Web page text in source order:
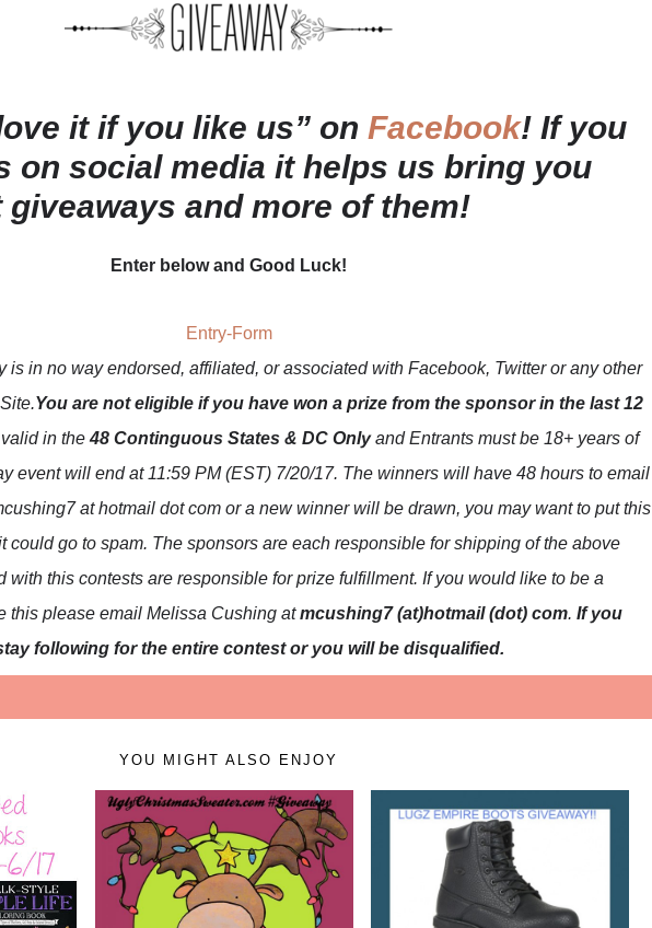
it if you like us” on Facebook! If you
on social media it helps us bring you
and more of them!
Enter below and Good Luck!
Entry-Form
is in no way endorsed, affiliated, or associated with Facebook, Twitter or any other
You are not eligible if you have won a prize from the sponsor in the last 12
in the48 Continguous States & DC Onlyand Entrants must be 18+ years of
event will end at 11:59 PM (EST) 7/20/17. The winners will have 48 hours to email
at hotmail dot com or a newwinner will be drawn, you may want to put this
could go to spam. The sponsors are each responsible for shipping of the above
with this contests are responsible for prize fulfillment. If you would like to be a
this please email Melissa Cushing atmcushing7 (at)hotmail (dot) com. If you
following for the entire contest or you will be disqualified.
YOU MIGHT ALSO ENJOY